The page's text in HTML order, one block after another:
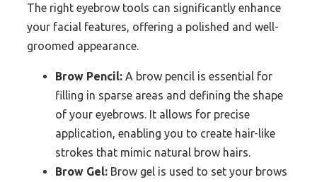
The right eyebrow tools can significantly enhance
your facial features, offering a polished and well-
groomed appearance.
Brow Pencil: A brow pencil is essential for
filling in sparse areas and defining the shape
of your eyebrows. It allows for precise
application, enabling you to create hair-like
strokes that mimic natural brow hairs.
Brow Gel: Brow gel is used to set your brows